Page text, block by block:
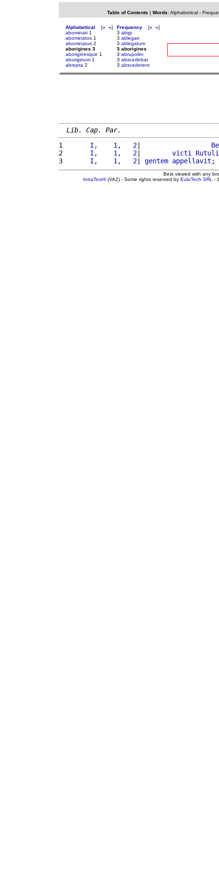
Table of Contents | Words: Alphabetical-
Alphabetical [« »]
abominati 1
abominatos 1
abominatus 2
aborigines 3
aboriginesque 1
aboriginum 1
abrepta 2
Frequency [« »]
3 abigi
3 ablegari
3 ablegatum
3 aborigines
3 abrupolim
3 abscedebat
3 abscederent
Lib. Cap. Par.
1
      I,    1,   2
|
2
      I,    1,   2
| victi
Rutuli
3
      I,    1,   2
| gentem appellavit ;
Best viewed with any
IntraText®(VA2) - Some rights reserved by EuloTech SRL -